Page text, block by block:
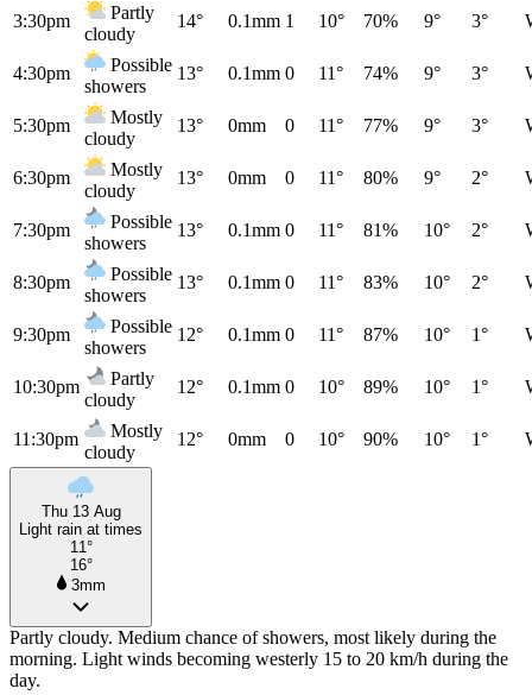
3:30pm
Partly
cloudy
14° 0.1mm 1 10° 70% 9° 3°
4:30pm
Possible
showers
13° 0.1mm 0 11° 74% 9° 3°
5:30pm
Mostly
cloudy
13° 0mm 0 11° 77% 9° 3°
6:30pm
Mostly
cloudy
13° 0mm 0 11° 80% 9° 2°
7:30pm
Possible
showers
13° 0.1mm 0 11° 81% 10° 2°
8:30pm
Possible
showers
13° 0.1mm 0 11° 83% 10° 2°
9:30pm
Possible
showers
12° 0.1mm 0 11° 87% 10° 1°
10:30pm
Partly
cloudy
12° 0.1mm 0 10° 89% 10° 1°
11:30pm
Mostly
cloudy
12° 0mm 0 10° 90% 10° 1°
Thu 13 Aug
Light rain at times
11°
16°
3mm
Partly cloudy. Medium chance of showers, most likely during the
morning. Light winds becoming westerly 15 to 20 km/h during the
day.